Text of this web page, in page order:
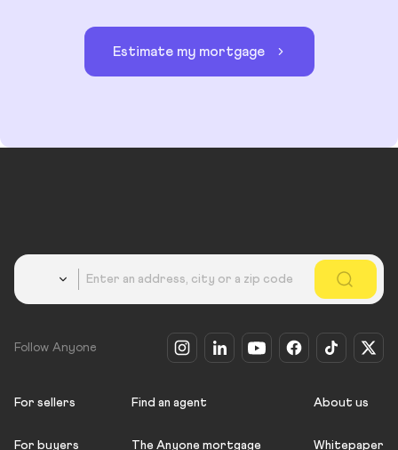
Estimate my mortgage
Follow Anyone
For sellers
For buyers
Find an agent
The Anyone mortgage
About us
Whitepaper